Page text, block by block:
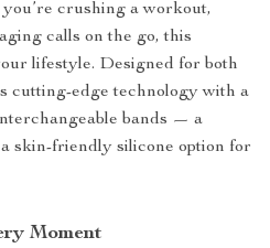
crushing a workout,
calls on the go, this
lifestyle. Designed for both
cutting-edge technology with a
bands — a
skin-friendly silicone option for
Moment